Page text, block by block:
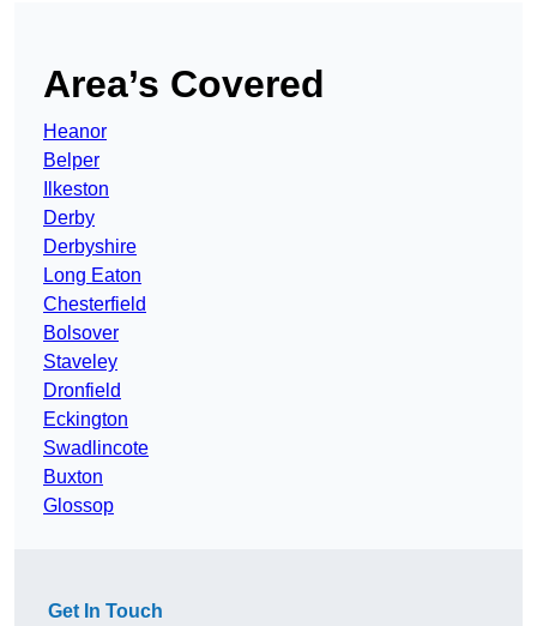
Area’s Covered
Heanor
Belper
Ilkeston
Derby
Derbyshire
Long Eaton
Chesterfield
Bolsover
Staveley
Dronfield
Eckington
Swadlincote
Buxton
Glossop
Get In Touch